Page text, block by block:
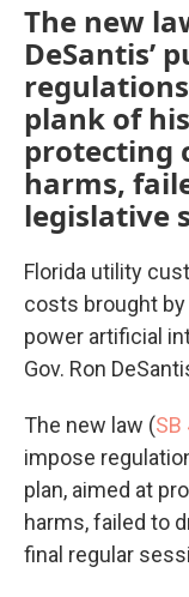
The new
DeSantis’
plank of
protecting
harms,
legislative
Florida utility
costs brought
power artificial
Gov. Ron
The new law (SB
impose
plan, aimed at
harms, failed to
final regular